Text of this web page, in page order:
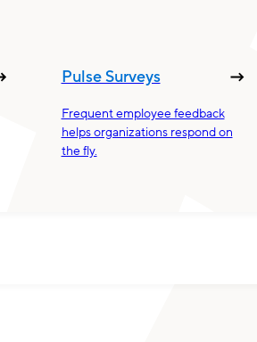
Pulse Surveys
Frequent employee feedback
helps organizations respond on
the fly.